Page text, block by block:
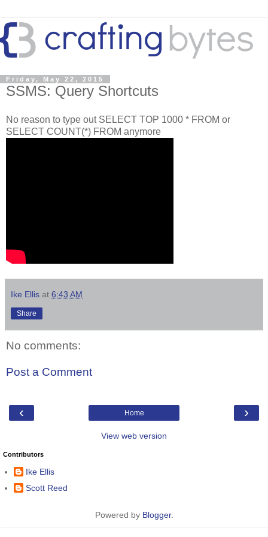
Friday, May 22, 2015
SSMS: Query Shortcuts
No reason to type out SELECT TOP 1000 * FROM or
SELECT COUNT(*) FROM anymore
Ike Ellis at 6:43 AM
Share
No comments:
Post a Comment
‹ ›
Home
View web version
Contributors
Ike Ellis
Scott Reed
Powered by Blogger.